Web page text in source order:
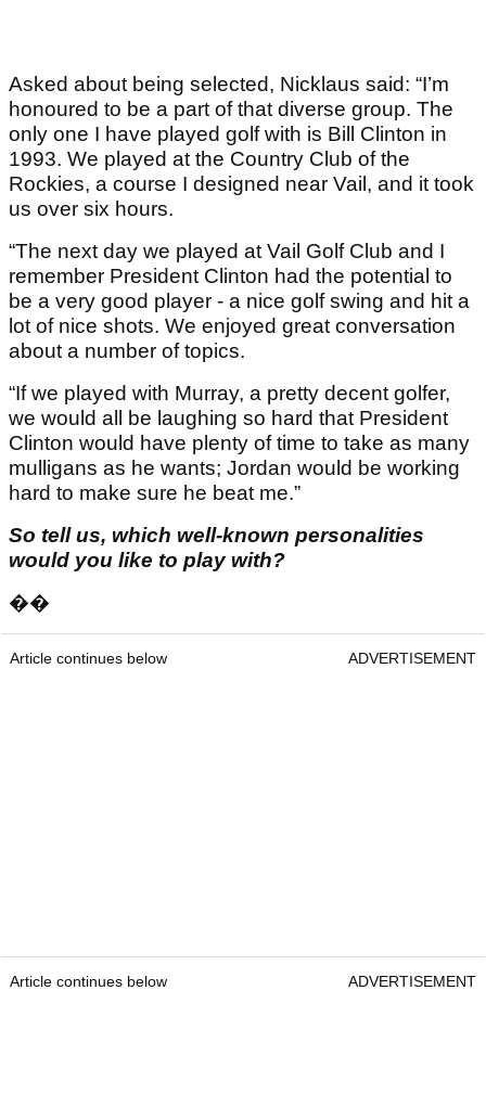
Asked about being selected, Nicklaus said: “I’m
honoured to be a part of that diverse group. The
only one I have played golf with is Bill Clinton in
1993. We played at the Country Club of the
Rockies, a course I designed near Vail, and it took
us over six hours.
“The next day we played at Vail Golf Club and I
remember President Clinton had the potential to
be a very good player - a nice golf swing and hit a
lot of nice shots. We enjoyed great conversation
about a number of topics.
“If we played with Murray, a pretty decent golfer,
we would all be laughing so hard that President
Clinton would have plenty of time to take as many
mulligans as he wants; Jordan would be working
hard to make sure he beat me.”
So tell us, which well-known personalities
would you like to play with?
��
Article continues below ADVERTISEMENT
Article continues below ADVERTISEMENT